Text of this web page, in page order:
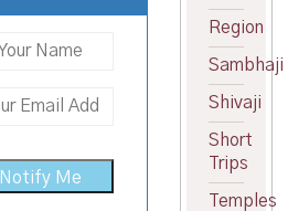
Region
Sambhaji
Shivaji
Short
Trips
Temples